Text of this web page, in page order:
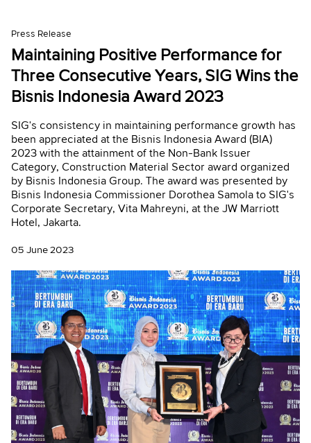
Press Release
Maintaining Positive Performance for
Three Consecutive Years, SIG Wins the
Bisnis Indonesia Award 2023
SIG's consistency in maintaining performance growth has
been appreciated at the Bisnis Indonesia Award (BIA)
2023 with the attainment of the Non-Bank Issuer
Category, Construction Material Sector award organized
by Bisnis Indonesia Group. The award was presented by
Bisnis Indonesia Commissioner Dorothea Samola to SIG's
Corporate Secretary, Vita Mahreyni, at the JW Marriott
Hotel, Jakarta.
05 June 2023